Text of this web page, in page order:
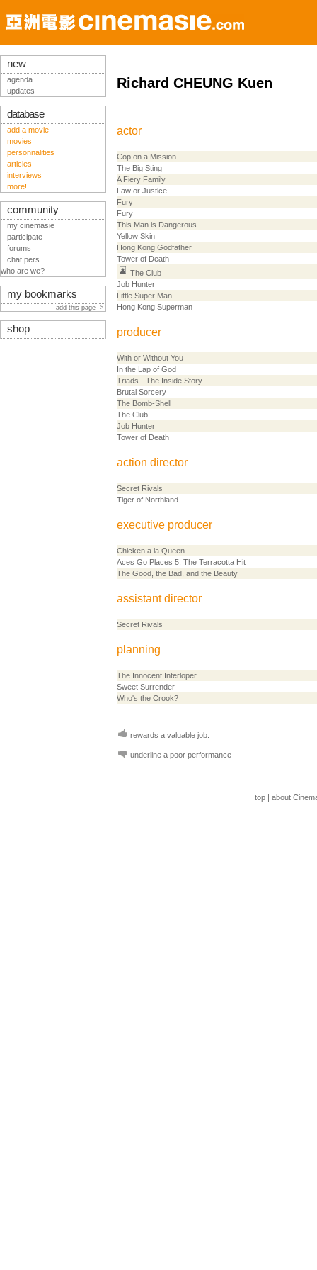
Richard CHEUNG Kuen
actor
Cop on a Mission
The Big Sting
A Fiery Family
Law or Justice
Fury
Fury
This Man is Dangerous
Yellow Skin
Hong Kong Godfather
Tower of Death
The Club
Job Hunter
Little Super Man
Hong Kong Superman
producer
With or Without You
In the Lap of God
Triads - The Inside Story
Brutal Sorcery
The Bomb-Shell
The Club
Job Hunter
Tower of Death
action director
Secret Rivals
Tiger of Northland
executive producer
Chicken a la Queen
Aces Go Places 5: The Terracotta Hit
The Good, the Bad, and the Beauty
assistant director
Secret Rivals
planning
The Innocent Interloper
Sweet Surrender
Who's the Crook?
rewards a valuable job.
underline a poor performance
new
agenda
updates
database
add a movie
movies
personnalities
articles
interviews
more!
community
my cinemasie
participate
forums
chat pers
who are we?
my bookmarks
add this page ->
shop
top| about